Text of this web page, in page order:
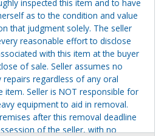
inspected this item and to have
as to the condition and value
that judgment solely. The seller
reasonable effort to disclose
with this item at the buyer
of sale. Seller assumes no
regardless of any oral
item. Seller is NOT responsible for
equipment to aid in removal.
after this removal deadline
of the seller, with no